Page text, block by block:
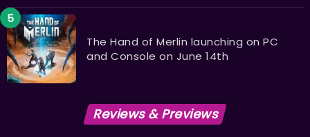
The Hand of Merlin launching on PC
and Console on June 14th
Reviews & Previews